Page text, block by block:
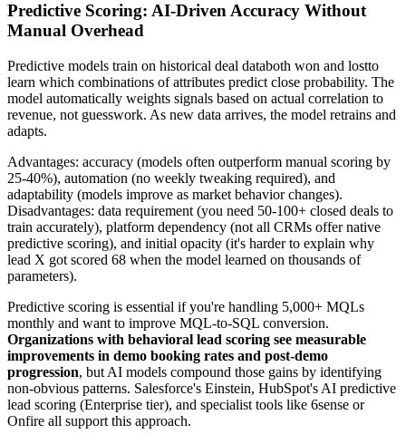
Predictive Scoring: AI-Driven Accuracy Without
Manual Overhead
Predictive models train on historical deal databoth won and lostto
learn which combinations of attributes predict close probability. The
model automatically weights signals based on actual correlation to
revenue, not guesswork. As new data arrives, the model retrains and
adapts.
Advantages: accuracy (models often outperform manual scoring by
25-40%), automation (no weekly tweaking required), and
adaptability (models improve as market behavior changes).
Disadvantages: data requirement (you need 50-100+ closed deals to
train accurately), platform dependency (not all CRMs offer native
predictive scoring), and initial opacity (it's harder to explain why
lead X got scored 68 when the model learned on thousands of
parameters).
Predictive scoring is essential if you're handling 5,000+ MQLs
monthly and want to improve MQL-to-SQL conversion.
Organizations with behavioral lead scoring see measurable
improvements in demo booking rates and post-demo
progression, but AI models compound those gains by identifying
non-obvious patterns. Salesforce's Einstein, HubSpot's AI predictive
lead scoring (Enterprise tier), and specialist tools like 6sense or
Onfire all support this approach.